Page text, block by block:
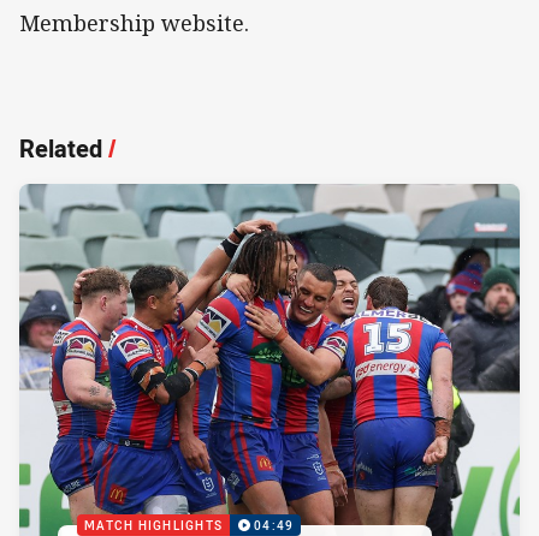
Membership website.
Related/
MATCH HIGHLIGHTS 04:49